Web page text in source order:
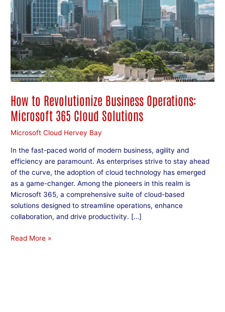
How to Revolutionize Business Operations:
Microsoft 365 Cloud Solutions
Microsoft Cloud Hervey Bay
In the fast-paced world of modern business, agility and
efficiency are paramount. As enterprises strive to stay ahead
of the curve, the adoption of cloud technology has emerged
as a game-changer. Among the pioneers in this realm is
Microsoft 365, a comprehensive suite of cloud-based
solutions designed to streamline operations, enhance
collaboration, and drive productivity. […]
Microsoft
365
Cloud
Solutions
Read More »